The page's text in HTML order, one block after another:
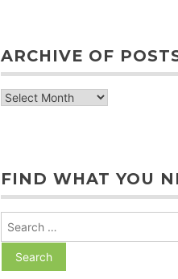
ARCHIVE OF
archive
FIND WHAT YOU